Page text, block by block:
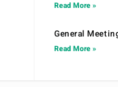
Read More »
General
Read More »